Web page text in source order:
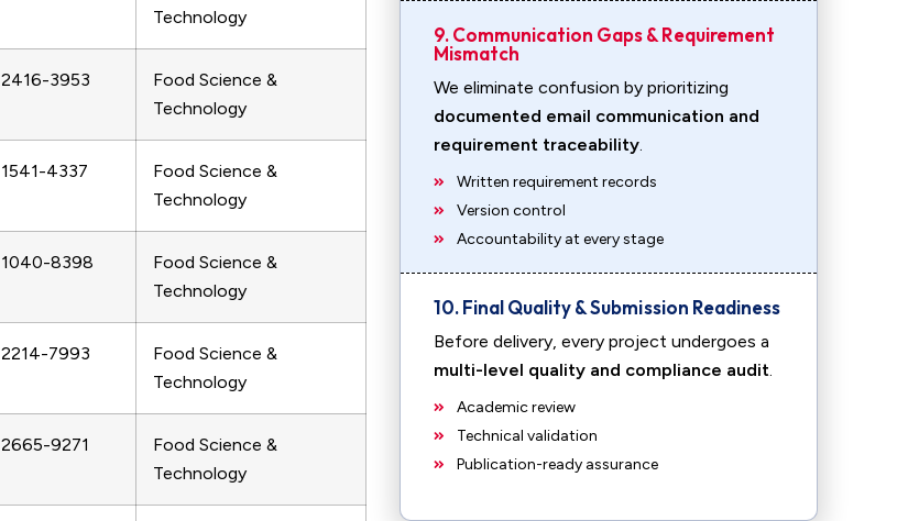
Technology
2416-3953
Food Science &
Technology
1541-4337
Food Science &
Technology
1040-8398
Food Science &
Technology
2214-7993
Food Science &
Technology
2665-9271
Food Science &
Technology
9. Communication Gaps & Requirement
Mismatch
We eliminate confusion by prioritizing
documented email communication and
requirement traceability.
Written requirement records
Version control
Accountability at every stage
10. Final Quality & Submission Readiness
Before delivery, every project undergoes a
multi-level quality and compliance audit.
Academic review
Technical validation
Publication-ready assurance